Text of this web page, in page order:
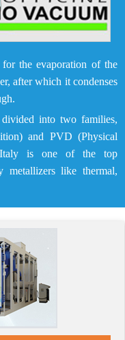
the evaporation of the
after which it condenses
into two families,
and PVD (Physical
Italy is one of the top
metallizers like thermal,